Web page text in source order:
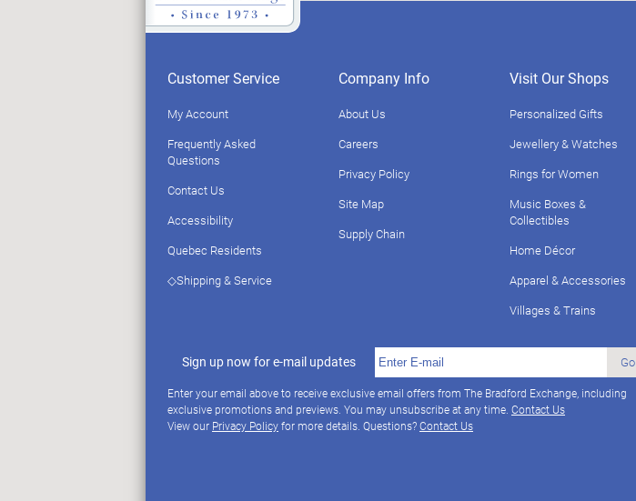
Customer Service
My Account
Frequently Asked
Questions
Contact Us
Accessibility
Quebec Residents
◇Shipping & Service
Company Info
About Us
Careers
Privacy Policy
Site Map
Supply Chain
Visit Our Shops
Personalized Gifts
Jewellery & Watches
Rings for Women
Music Boxes &
Collectibles
Home Décor
Apparel & Accessories
Villages & Trains
Sign up now for e-mail updates Go
Enter your email above to receive exclusive email offers from The Bradford Exchange, including
exclusive promotions and previews. You may unsubscribe at any time. Contact Us
View our Privacy Policyfor more details. Questions?Contact Us